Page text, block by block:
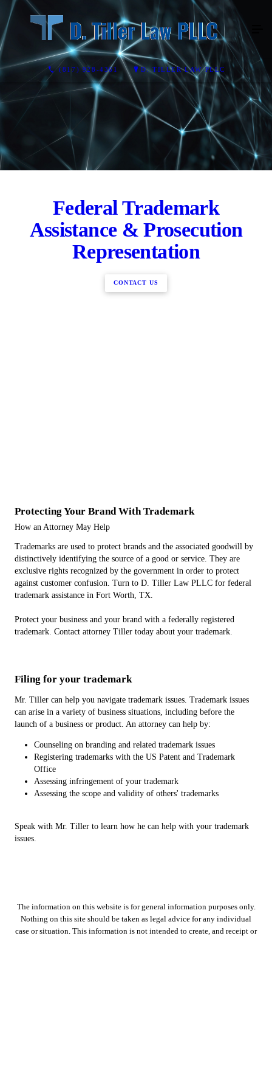
(817) 928-4361 D. TILLER LAW PLLC
Federal Trademark
Assistance & Prosecution
Representation
CONTACT US
Protecting Your Brand With Trademark
How an Attorney May Help
Trademarks are used to protect brands and the associated goodwill by
distinctively identifying the source of a good or service. They are
exclusive rights recognized by the government in order to protect
against customer confusion. Turn to D. Tiller Law PLLC for federal
trademark assistance in Fort Worth, TX.
Protect your business and your brand with a federally registered
trademark. Contact attorney Tiller today about your trademark.
Filing for your trademark
Mr. Tiller can help you navigate trademark issues. Trademark issues
can arise in a variety of business situations, including before the
launch of a business or product. An attorney can help by:
Counseling on branding and related trademark issues
Registering trademarks with the US Patent and Trademark
Office
Assessing infringement of your trademark
Assessing the scope and validity of others' trademarks
Speak with Mr. Tiller to learn how he can help with your trademark
issues.
The information on this website is for general information purposes only.
Nothing on this site should be taken as legal advice for any individual
case or situation. This information is not intended to create, and receipt or